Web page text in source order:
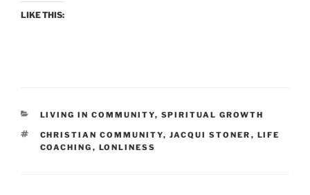
LIKE THIS:
CATEGORIES
LIVING IN COMMUNITY, SPIRITUAL GROWTH
TAGS
CHRISTIAN COMMUNITY, JACQUI STONER , LIFE
COACHING , LONLINESS